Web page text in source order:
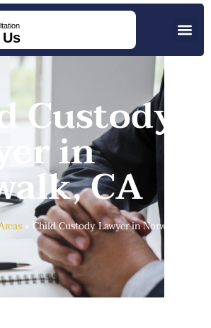
Custody
in
CA
» Child Custody Lawyer in Norwalk,